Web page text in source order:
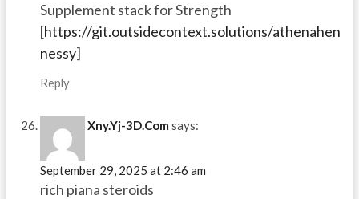
Supplement stack for Strength
[https://git.outsidecontext.solutions/athenahen
nessy]
Reply
Xny.Yj-3D.Com says:
September 29, 2025 at 2:46 am
rich piana steroids